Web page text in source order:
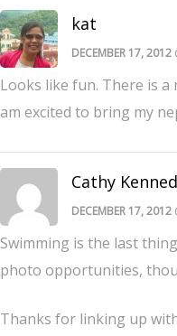
kat
DECEMBER 17, 2012
Looks like fun. There is
am excited to bring my
Cathy
DECEMBER 17, 2012
Swimming is the last
photo opportunities,
Thanks for linking up